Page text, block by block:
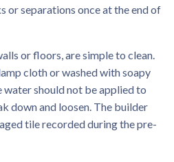
or separations once at the end of
or floors, are simple to clean.
cloth or washed with soapy
water should not be applied to
down and loosen. The builder
tile recorded during the pre-